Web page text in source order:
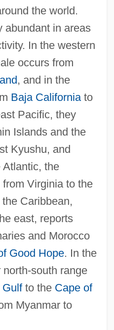
the world.
abundant in areas
In the western
occurs from
, and in the
Baja Californiato
Pacific, they
Islands and the
Kyushu, and
Atlantic, the
Virginia to the
Caribbean,
east, reports
and Morocco
Good Hope. In the
north-south range
Gulfto the Cape of
Myanmar to